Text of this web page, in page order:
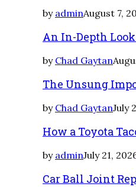
by adminAugust 7,
An In-Depth
by Chad Gaytan
The Unsung
by Chad GaytanJuly
How a Toyota
by adminJuly 21,
Car Ball Joint